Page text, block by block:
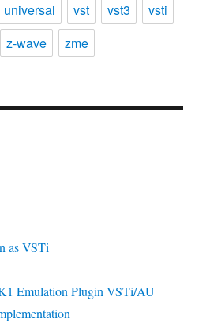
universal vst vst3
vsti
z-wave zme
as VSTi
Emulation Plugin VSTi/AU